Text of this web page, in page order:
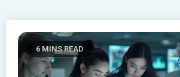
6 MINS READ